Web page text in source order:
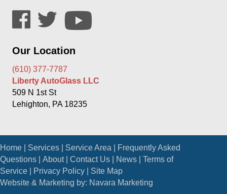
Our Location
(610) 377-7787
Liberty AutoGlass LLC
509 N 1st St
Lehighton, PA 18235
Home Services Service Area
Frequently Asked
Questions
About| Contact Us News
Terms of
Service
Privacy Policy
Site Map
Website & Marketing by: Navara Marketing